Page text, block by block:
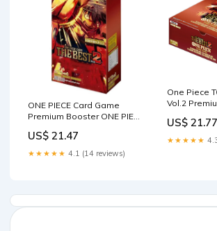
ONE PIECE Card Game
Premium Booster ONE PIECE
— ToysOneJapan
US$ 21.47
★★★★★ 4.1 (14 reviews)
One Piece
Vol.2
US$ 21.77
★★★★★